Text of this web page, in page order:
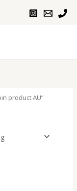
product AU”